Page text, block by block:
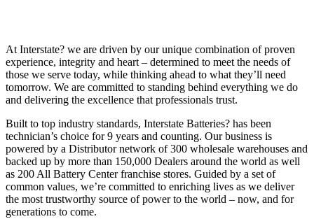
At Interstate? we are driven by our unique combination of proven
experience, integrity and heart – determined to meet the needs of
those we serve today, while thinking ahead to what they’ll need
tomorrow. We are committed to standing behind everything we do
and delivering the excellence that professionals trust.
Built to top industry standards, Interstate Batteries? has been
technician’s choice for 9 years and counting. Our business is
powered by a Distributor network of 300 wholesale warehouses and
backed up by more than 150,000 Dealers around the world as well
as 200 All Battery Center franchise stores. Guided by a set of
common values, we’re committed to enriching lives as we deliver
the most trustworthy source of power to the world – now, and for
generations to come.